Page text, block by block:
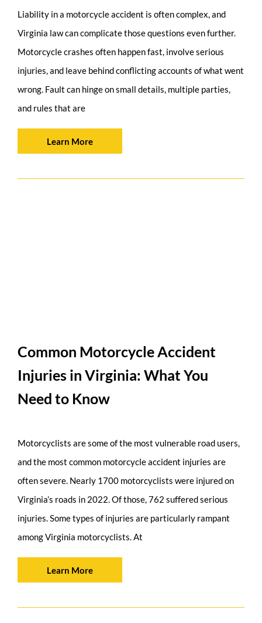
Liability in a motorcycle accident is often complex, and
Virginia law can complicate those questions even further.
Motorcycle crashes often happen fast, involve serious
injuries, and leave behind conflicting accounts of what went
wrong. Fault can hinge on small details, multiple parties,
and rules that are
Learn More
Common Motorcycle Accident
Injuries in Virginia: What You
Need to Know
Motorcyclists are some of the most vulnerable road users,
and the most common motorcycle accident injuries are
often severe. Nearly 1700 motorcyclists were injured on
Virginia’s roads in 2022. Of those, 762 suffered serious
injuries. Some types of injuries are particularly rampant
among Virginia motorcyclists. At
Learn More